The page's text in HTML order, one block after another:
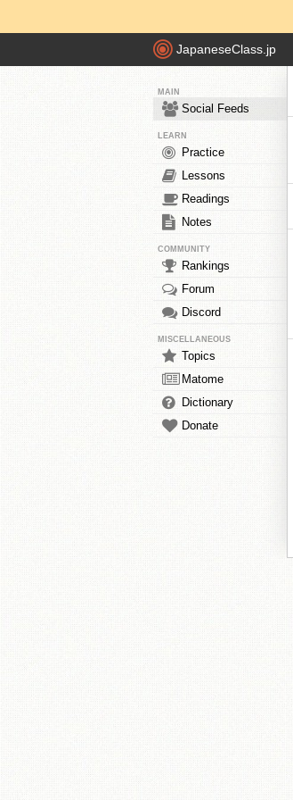
JapaneseClass.jp
MAIN
Social Feeds
LEARN
Practice
Lessons
Readings
Notes
COMMUNITY
Rankings
Forum
Discord
MISCELLANEOUS
Topics
Matome
Dictionary
Donate